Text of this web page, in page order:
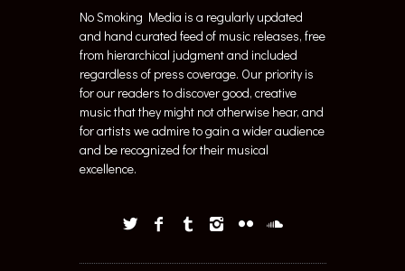
No Smoking Media is a regularly updated
and hand curated feed of music releases, free
from hierarchical judgment and included
regardless of press coverage. Our priority is
for our readers to discover good, creative
music that they might not otherwise hear, and
for artists we admire to gain a wider audience
and be recognized for their musical
excellence.